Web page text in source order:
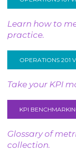
Learn how to
practice.
OPERATIONS 201
Take your KPI
KPI
Glossary of
collection.